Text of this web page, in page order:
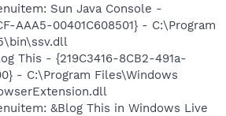
Sun Java Console -
AAA5-00401C608501} - C:\Program
This - {219C3416-8CB2-491a-
- C:\Program Files\Windows
&Blog This in Windows Live